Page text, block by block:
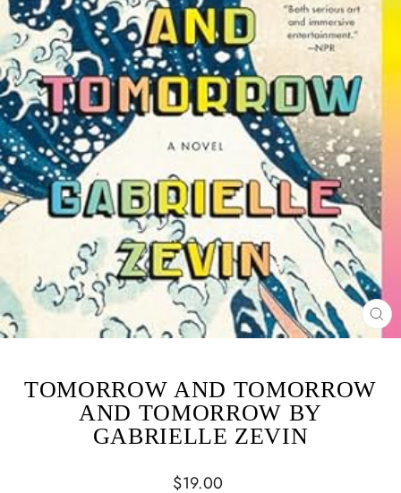
TOMORROW AND TOMORROW
AND TOMORROW BY
GABRIELLE ZEVIN
Regular
$19.00